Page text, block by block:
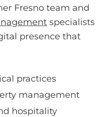
Fresno team and
specialists
presence that
practices
management
hospitality